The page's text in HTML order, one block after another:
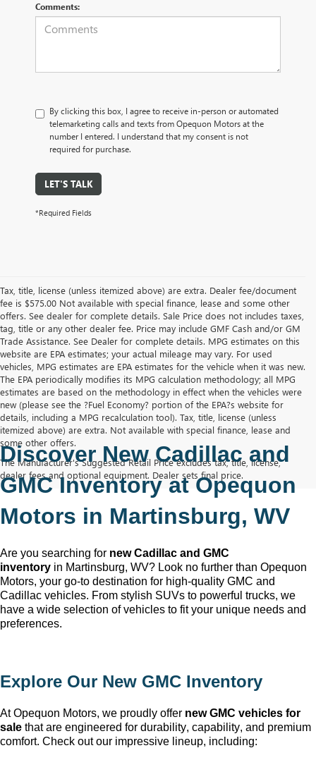
Comments:
By clicking this box, I agree to receive in-person or automated
telemarketing calls and texts from Opequon Motors at the
number I entered. I understand that my consent is not
required for purchase.
LET'S TALK
*Required Fields
Tax, title, license (unless itemized above) are extra. Dealer fee/document
fee is $575.00 Not available with special finance, lease and some other
offers. See dealer for complete details. Sale Price does not includes taxes,
tag, title or any other dealer fee. Price may include GMF Cash and/or GM
Trade Assistance. See Dealer for complete details. MPG estimates on this
website are EPA estimates; your actual mileage may vary. For used
vehicles, MPG estimates are EPA estimates for the vehicle when it was new.
The EPA periodically modifies its MPG calculation methodology; all MPG
estimates are based on the methodology in effect when the vehicles were
new (please see the ?Fuel Economy? portion of the EPA?s website for
details, including a MPG recalculation tool). Tax, title, license (unless
itemized above) are extra. Not available with special finance, lease and
some other offers.
The Manufacturer's Suggested Retail Price excludes tax, title, license,
dealer fees and optional equipment. Dealer sets final price.
Discover New Cadillac and
GMC Inventory at Opequon
Motors in Martinsburg, WV
Are you searching for new Cadillac and GMC
inventory in Martinsburg, WV? Look no further than Opequon
Motors, your go-to destination for high-quality GMC and
Cadillac vehicles. From stylish SUVs to powerful trucks, we
have a wide selection of vehicles to fit your unique needs and
preferences.
Explore Our New GMC Inventory
At Opequon Motors, we proudly offer new GMC vehicles for
sale that are engineered for durability, capability, and premium
comfort. Check out our impressive lineup, including: